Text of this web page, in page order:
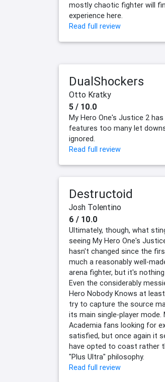
mostly chaotic fighter will
experience here.
Read full review
DualShockers
Otto Kratky
5 / 10.0
My Hero One's Justice 2
features too many let
ignored.
Read full review
Destructoid
Josh Tolentino
6 / 10.0
Ultimately, though, what
seeing My Hero One's
hasn't changed since the
much a reasonably well-
arena fighter, but it's
Even the considerably
Hero Nobody Knows at
try to capture the source
its main single-player mode.
Academia fans looking for
satisfied, but once again it
have opted to coast rather
"Plus Ultra" philosophy.
Read full review